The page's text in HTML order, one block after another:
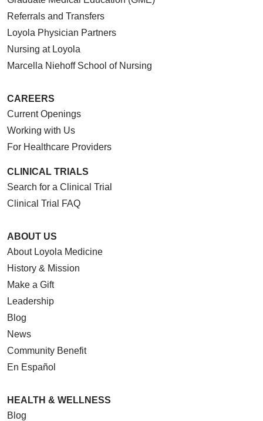
Referrals and Transfers
Loyola Physician Partners
Nursing at Loyola
Marcella Niehoff School of Nursing
CAREERS
Current Openings
Working with Us
For Healthcare Providers
CLINICAL TRIALS
Search for a Clinical Trial
Clinical Trial FAQ
ABOUT US
About Loyola Medicine
History & Mission
Make a Gift
Leadership
Blog
News
Community Benefit
En Español
HEALTH & WELLNESS
Blog